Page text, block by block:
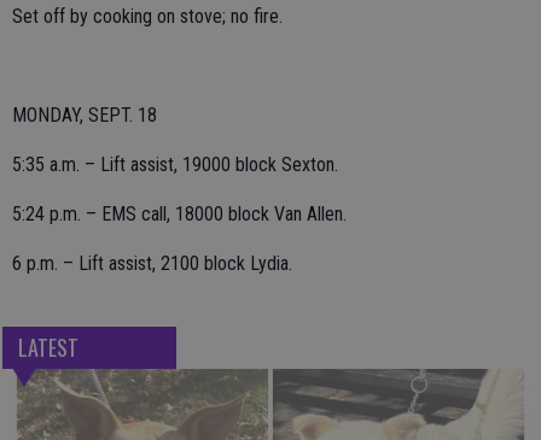
Set off by cooking on stove; no fire.
MONDAY, SEPT. 18
5:35 a.m. – Lift assist, 19000 block Sexton.
5:24 p.m. – EMS call, 18000 block Van Allen.
6 p.m. – Lift assist, 2100 block Lydia.
LATEST